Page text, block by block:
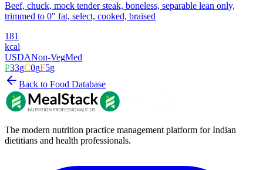
Beef, chuck, mock tender steak, boneless, separable lean only,
trimmed to 0" fat, select, cooked, braised
181
kcal
USDANon-VegMed
P33gC0gF5g
Back to Food Database
The modern nutrition practice management platform for Indian
dietitians and health professionals.